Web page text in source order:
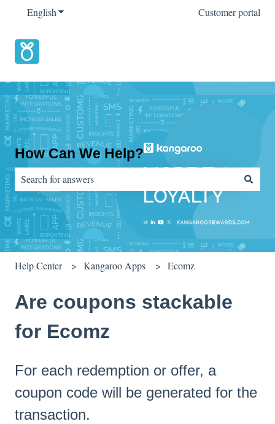
EnglishShow submenu for translations Customer portal
How Can We Help?
There are no suggestions because the search field is empty.
Help Center Kangaroo Apps Ecomz
Are coupons stackable
for Ecomz
For each redemption or offer, a
coupon code will be generated for the
transaction.